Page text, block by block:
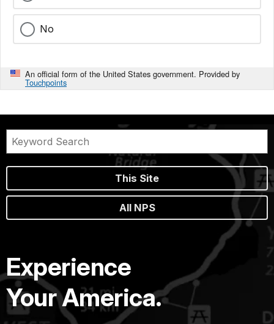
No
An official form of the United States government. Provided by
Touchpoints
This Site
All NPS
Experience
Your America.